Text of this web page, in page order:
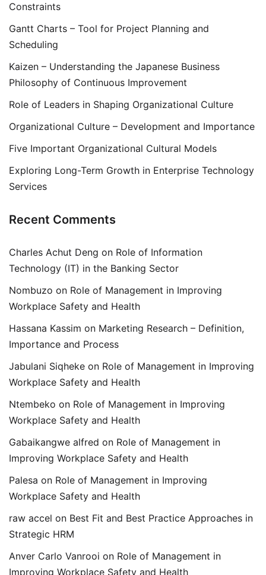
Constraints
Gantt Charts – Tool for Project Planning and
Scheduling
Kaizen – Understanding the Japanese Business
Philosophy of Continuous Improvement
Role of Leaders in Shaping Organizational Culture
Organizational Culture – Development and Importance
Five Important Organizational Cultural Models
Exploring Long-Term Growth in Enterprise Technology
Services
Recent Comments
Charles Achut Deng on Role of Information
Technology (IT) in the Banking Sector
Nombuzo on Role of Management in Improving
Workplace Safety and Health
Hassana Kassim on Marketing Research – Definition,
Importance and Process
Jabulani Siqheke on Role of Management in Improving
Workplace Safety and Health
Ntembeko on Role of Management in Improving
Workplace Safety and Health
Gabaikangwe alfred on Role of Management in
Improving Workplace Safety and Health
Palesa on Role of Management in Improving
Workplace Safety and Health
raw accel on Best Fit and Best Practice Approaches in
Strategic HRM
Anver Carlo Vanrooi on Role of Management in
Improving Workplace Safety and Health